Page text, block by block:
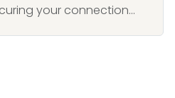
your connection...